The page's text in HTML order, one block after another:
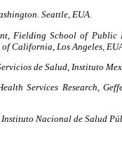
Seattle, EUA.
Fielding School of Public
California, Los Angeles,
de Salud, Instituto
Services Research,
Nacional de Salud